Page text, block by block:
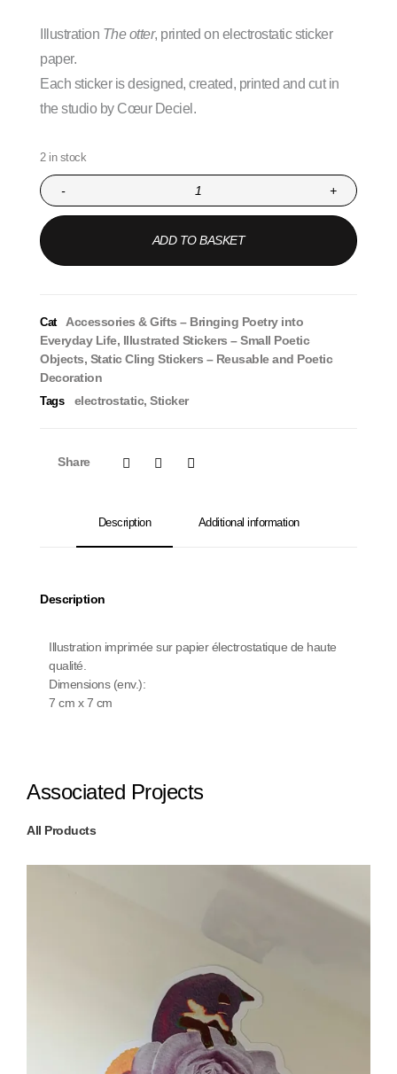
Illustration The otter, printed on electrostatic sticker
paper.
Each sticker is designed, created, printed and cut in
the studio by Cœur Deciel.
2 in stock
+
-
ADD TO BASKET
Cat
Accessories & Gifts – Bringing Poetry into
Everyday Life, Illustrated Stickers – Small Poetic
Objects, Static Cling Stickers – Reusable and Poetic
Decoration
Tags electrostatic, Sticker
Share
Description Additional information
Description
Illustration imprimée sur papier électrostatique de haute
qualité.
Dimensions (env.):
7 cm x 7 cm
Associated Projects
All Products